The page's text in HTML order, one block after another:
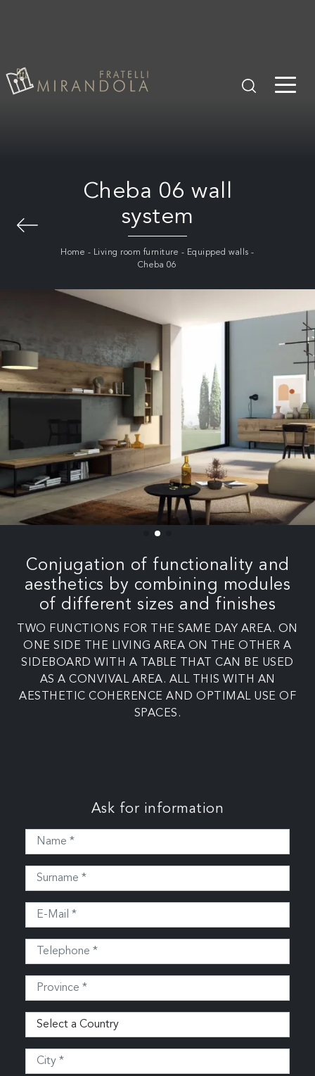
Cheba 06 wall
system
Home - Living room furniture - Equipped walls -
Cheba 06
Conjugation of functionality and
aesthetics by combining modules
of different sizes and finishes
TWO FUNCTIONS FOR THE SAME DAY AREA. ON
ONE SIDE THE LIVING AREA ON THE OTHER A
SIDEBOARD WITH A TABLE THAT CAN BE USED
AS A CONVIVAL AREA. ALL THIS WITH AN
AESTHETIC COHERENCE AND OPTIMAL USE OF
SPACES.
Ask for information